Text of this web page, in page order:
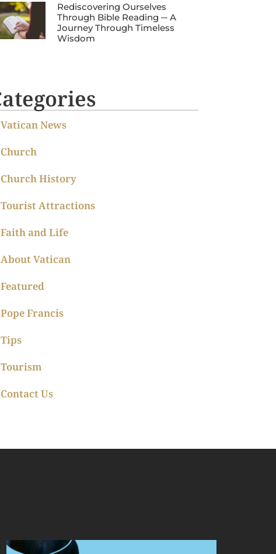
Rediscovering Ourselves
Through Bible Reading ─ A
Journey Through Timeless
Wisdom
Vatican News
Church
Church History
Tourist Attractions
Faith and Life
About Vatican
Featured
Pope Francis
Tips
Tourism
Contact Us